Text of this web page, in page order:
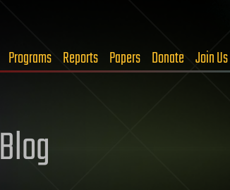
Programs Reports Papers Donate Join Us
Blog